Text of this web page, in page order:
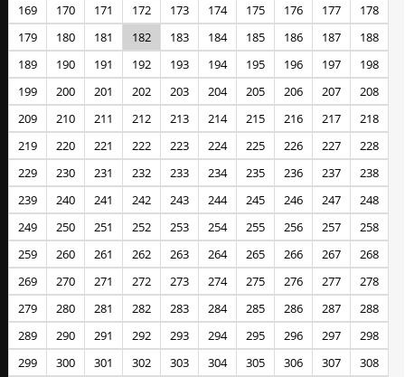
169
170 171 172 173 174 175 176 177
178
179
180 181 182 183 184 185 186 187
188
189
190 191 192 193 194 195 196 197
198
199
200 201 202 203 204 205 206 207
208
209
210 211 212 213 214 215 216 217
218
219
220 221 222 223 224 225 226 227
228
229
230 231 232 233 234 235 236 237
238
239
240 241 242 243 244 245 246 247
248
249
250 251 252 253 254 255 256 257
258
259
260 261 262 263 264 265 266 267
268
269
270 271 272 273 274 275 276 277
278
279
280 281 282 283 284 285 286 287
288
289
290 291 292 293 294 295 296 297
298
299
300 301 302 303 304 305 306 307
308